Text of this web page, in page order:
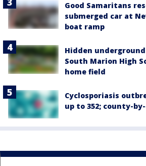
Good Samaritans
submerged car at
boat ramp
Hidden
South Marion High
home field
Cyclosporiasis
up to 352; county-